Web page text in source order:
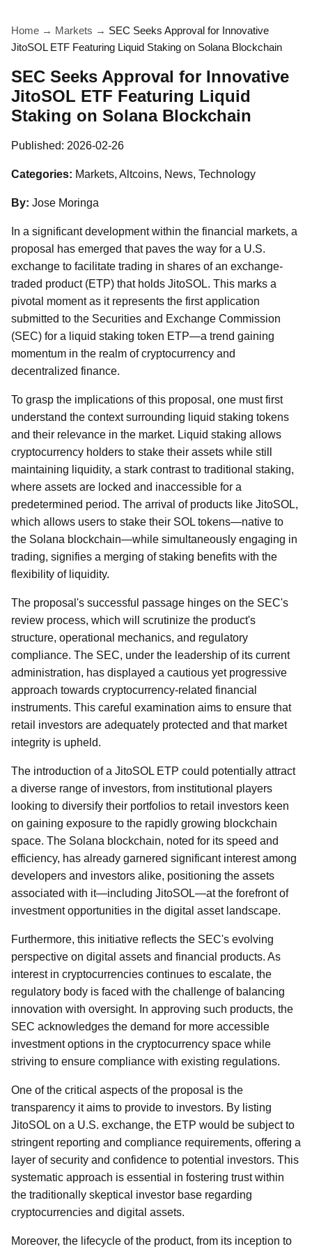
Home → Markets → SEC Seeks Approval for Innovative
JitoSOL ETF Featuring Liquid Staking on Solana Blockchain
SEC Seeks Approval for Innovative
JitoSOL ETF Featuring Liquid
Staking on Solana Blockchain
Published: 2026-02-26
Categories: Markets, Altcoins, News, Technology
By: Jose Moringa
In a significant development within the financial markets, a
proposal has emerged that paves the way for a U.S.
exchange to facilitate trading in shares of an exchange-
traded product (ETP) that holds JitoSOL. This marks a
pivotal moment as it represents the first application
submitted to the Securities and Exchange Commission
(SEC) for a liquid staking token ETP—a trend gaining
momentum in the realm of cryptocurrency and
decentralized finance.
To grasp the implications of this proposal, one must first
understand the context surrounding liquid staking tokens
and their relevance in the market. Liquid staking allows
cryptocurrency holders to stake their assets while still
maintaining liquidity, a stark contrast to traditional staking,
where assets are locked and inaccessible for a
predetermined period. The arrival of products like JitoSOL,
which allows users to stake their SOL tokens—native to
the Solana blockchain—while simultaneously engaging in
trading, signifies a merging of staking benefits with the
flexibility of liquidity.
The proposal's successful passage hinges on the SEC's
review process, which will scrutinize the product's
structure, operational mechanics, and regulatory
compliance. The SEC, under the leadership of its current
administration, has displayed a cautious yet progressive
approach towards cryptocurrency-related financial
instruments. This careful examination aims to ensure that
retail investors are adequately protected and that market
integrity is upheld.
The introduction of a JitoSOL ETP could potentially attract
a diverse range of investors, from institutional players
looking to diversify their portfolios to retail investors keen
on gaining exposure to the rapidly growing blockchain
space. The Solana blockchain, noted for its speed and
efficiency, has already garnered significant interest among
developers and investors alike, positioning the assets
associated with it—including JitoSOL—at the forefront of
investment opportunities in the digital asset landscape.
Furthermore, this initiative reflects the SEC's evolving
perspective on digital assets and financial products. As
interest in cryptocurrencies continues to escalate, the
regulatory body is faced with the challenge of balancing
innovation with oversight. In approving such products, the
SEC acknowledges the demand for more accessible
investment options in the cryptocurrency space while
striving to ensure compliance with existing regulations.
One of the critical aspects of the proposal is the
transparency it aims to provide to investors. By listing
JitoSOL on a U.S. exchange, the ETP would be subject to
stringent reporting and compliance requirements, offering a
layer of security and confidence to potential investors. This
systematic approach is essential in fostering trust within
the traditionally skeptical investor base regarding
cryptocurrencies and digital assets.
Moreover, the lifecycle of the product, from its inception to